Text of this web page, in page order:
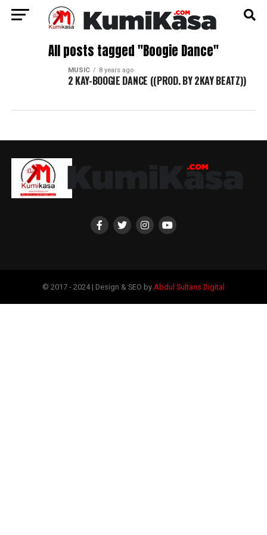
All posts tagged "Boogie Dance"
MUSIC 8 years ago
2 KAY-BOOGIE DANCE ((PROD. BY 2KAY BEATZ))
© 2017 - 2024 | Design & SEO by Abdul Sultans Digital